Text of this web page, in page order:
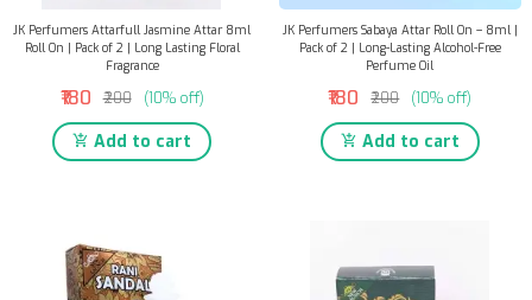
JK Perfumers Attarfull Jasmine Attar 8ml
Roll On | Pack of 2 | Long Lasting Floral
Fragrance
₹180 ₹200 (10% off)
Add to cart
JK Perfumers Sabaya Attar Roll On – 8ml |
Pack of 2 | Long-Lasting Alcohol-Free
Perfume Oil
₹180 ₹200 (10% off)
Add to cart